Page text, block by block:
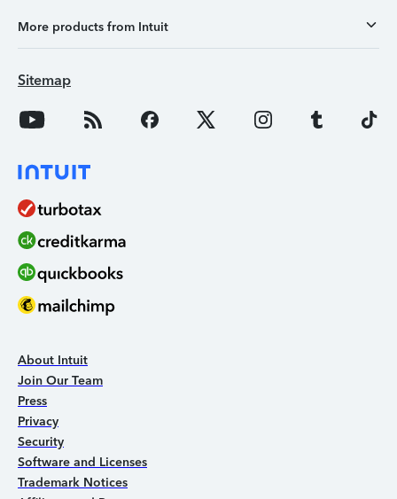
More products from Intuit
Sitemap
About Intuit
Join Our Team
Press
Privacy
Security
Software and Licenses
Trademark Notices